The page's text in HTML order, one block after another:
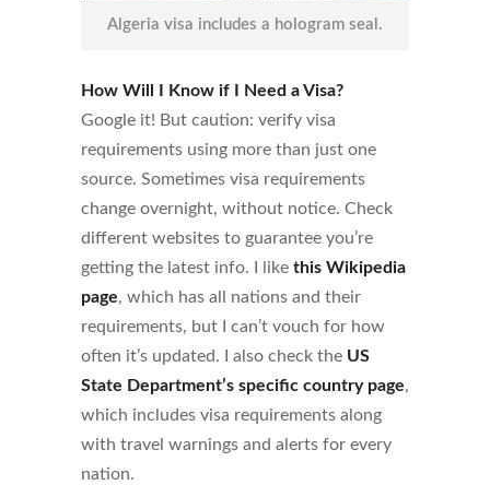
Algeria visa includes a hologram seal.
How Will I Know if I Need a Visa?
Google it! But caution: verify visa
requirements using more than just one
source. Sometimes visa requirements
change overnight, without notice. Check
different websites to guarantee you’re
getting the latest info. I like this Wikipedia
page, which has all nations and their
requirements, but I can’t vouch for how
often it’s updated. I also check the US
State Department’s specific country page,
which includes visa requirements along
with travel warnings and alerts for every
nation.